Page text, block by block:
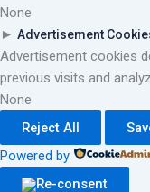
None
► Advertisement
Advertisement cookies
previous visits and
None
Reject All
Powered by